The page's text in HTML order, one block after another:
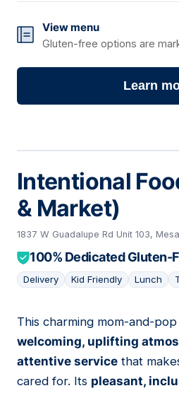
View menu
Gluten-free options are
Learn
Intentional
& Market)
1837 W Guadalupe Rd Unit 103,
100% Dedicated Gluten-
Delivery Kid Friendly Lunch
11
This charming mom-and-
welcoming, uplifting
attentive service that
cared for. Its pleasant,